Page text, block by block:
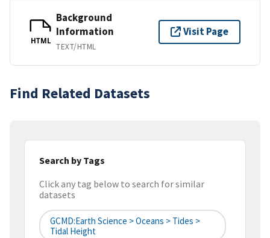
HTML
Background
Information
TEXT/HTML
Visit Page
Find Related Datasets
Search by Tags
Click any tag below to search for similar
datasets
GCMD:Earth Science > Oceans > Tides >
Tidal Height